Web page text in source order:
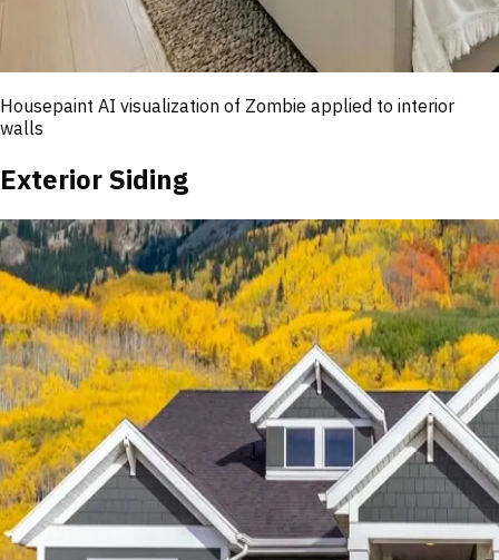
Housepaint AI visualization of Zombie applied to interior
walls
Exterior Siding